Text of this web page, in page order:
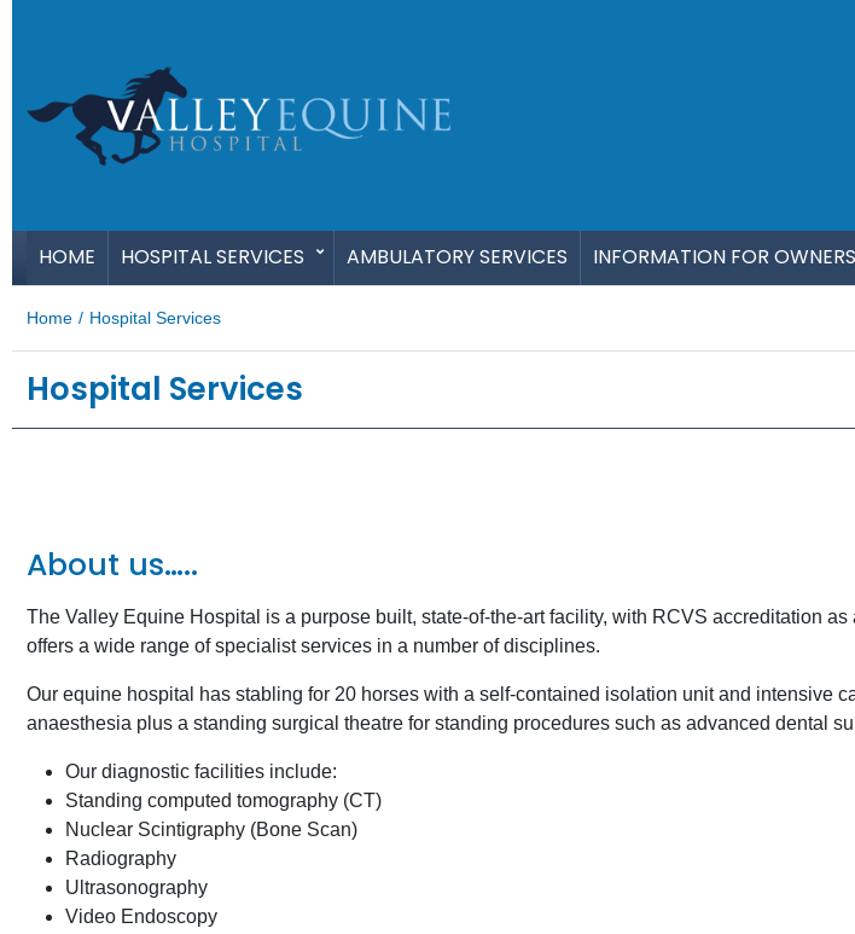
HOME HOSPITAL SERVICES AMBULATORY SERVICES INFORMATION FOR OWNERS
Home / Hospital Services
Hospital Services
About us…..
The Valley Equine Hospital is a purpose built, state-of-the-art facility, with RCVS accreditation
offers a wide range of specialist services in a number of disciplines.
Our equine hospital has stabling for 20 horses with a self-contained isolation unit and intensive
anaesthesia plus a standing surgical theatre for standing procedures such as advanced dental
Our diagnostic facilities include:
Standing computed tomography (CT)
Nuclear Scintigraphy (Bone Scan)
Radiography
Ultrasonography
Video Endoscopy